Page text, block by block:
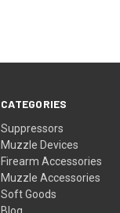
CATEGORIES
Suppressors
Muzzle Devices
Firearm Accessories
Muzzle Accessories
Soft Goods